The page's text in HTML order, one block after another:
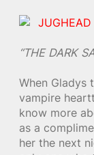
JUGHEAD
“THE DARK
When Gladys
vampire
know more
as a
her the next